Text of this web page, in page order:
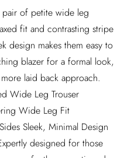
pair of petite wide leg
fit and contrasting stripe
design makes them easy to
blazer for a formal look,
laid back approach.
Wide Leg Trouser
Wide Leg Fit
Sleek, Minimal Design
designed for those